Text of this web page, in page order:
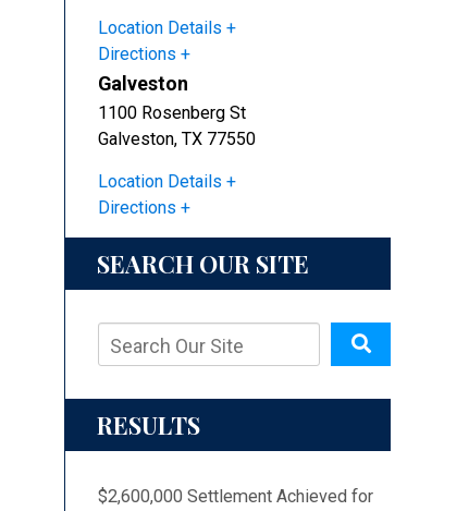
Location Details
Directions
Galveston
1100 Rosenberg St
Galveston, TX 77550
Location Details
Directions
SEARCH OUR SITE
RESULTS
$2,600,000 Settlement Achieved for